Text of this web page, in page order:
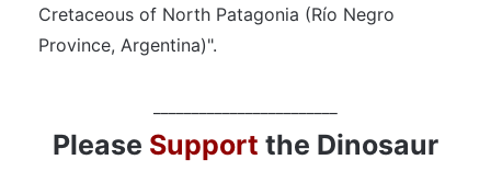
Cretaceous of North Patagonia (Río Negro
Province, Argentina)".
Please Support the Dinosaur